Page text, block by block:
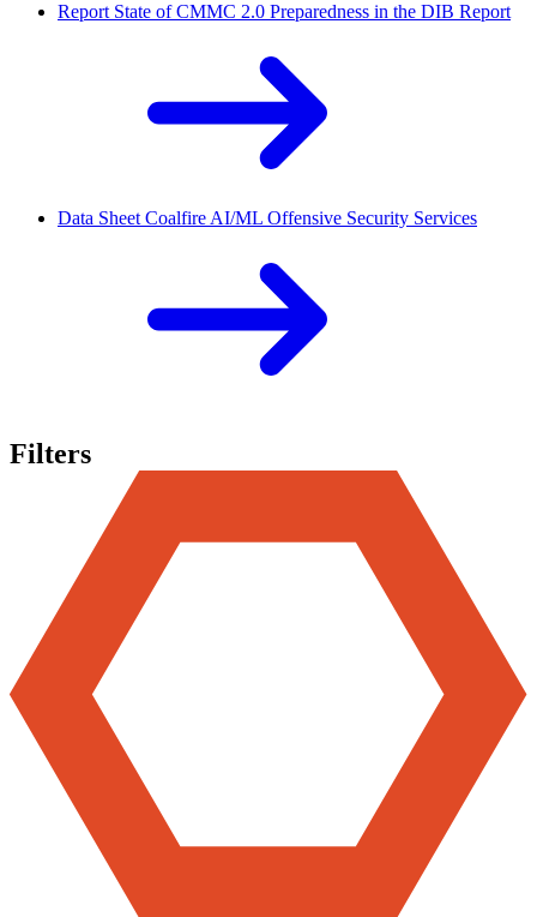
Report State of CMMC 2.0 Preparedness in the DIB Report
Data Sheet Coalfire AI/ML Offensive Security Services
Filters